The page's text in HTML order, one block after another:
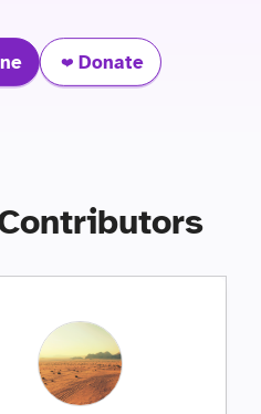
❤️ Donate